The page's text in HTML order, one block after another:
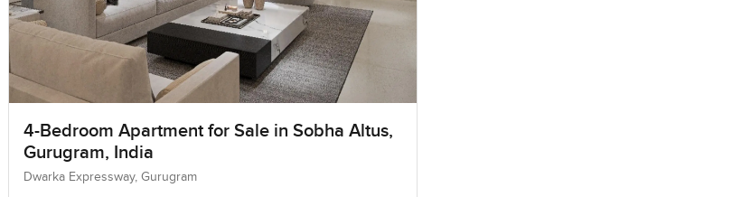
4-Bedroom Apartment for Sale in Sobha Altus,
Gurugram, India
Dwarka Expressway, Gurugram